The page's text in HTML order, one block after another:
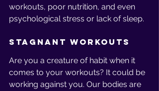
workouts, poor nutrition, and even
psychological stress or lack of sleep.
Stagnant Workouts
Are you a creature of habit when it
comes to your workouts? It could be
working against you. Our bodies are